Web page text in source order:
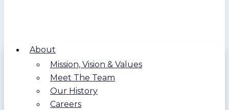
About
Mission, Vision & Values
Meet The Team
Our History
Careers